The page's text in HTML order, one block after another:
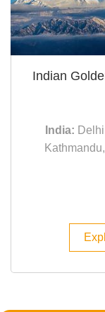
Indian
India: